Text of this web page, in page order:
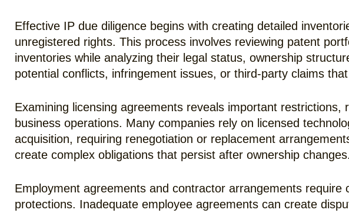
Effective IP due diligence begins with creating detailed
unregistered rights. This process involves reviewing patent
inventories while analyzing their legal status, ownership
potential conflicts, infringement issues, or third-party claims
Examining licensing agreements reveals important
business operations. Many companies rely on licensed
acquisition, requiring renegotiation or replacement
create complex obligations that persist after ownership changes.
Employment agreements and contractor arrangements
protections. Inadequate employee agreements can create